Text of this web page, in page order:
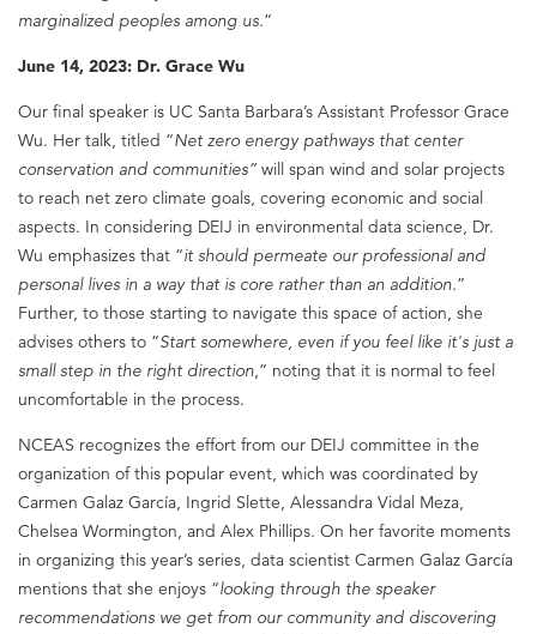
marginalized peoples among us.”
June 14, 2023: Dr. Grace Wu
Our final speaker is UC Santa Barbara’s Assistant Professor Grace
Wu. Her talk, titled “Net zero energy pathways that center
conservation and communities” will span wind and solar projects
to reach net zero climate goals, covering economic and social
aspects. In considering DEIJ in environmental data science, Dr.
Wu emphasizes that “it should permeate our professional and
personal lives in a way that is core rather than an addition.”
Further, to those starting to navigate this space of action, she
advises others to “Start somewhere, even if you feel like it's just a
small step in the right direction,” noting that it is normal to feel
uncomfortable in the process.
NCEAS recognizes the effort from our DEIJ committee in the
organization of this popular event, which was coordinated by
Carmen Galaz García, Ingrid Slette, Alessandra Vidal Meza,
Chelsea Wormington, and Alex Phillips. On her favorite moments
in organizing this year’s series, data scientist Carmen Galaz García
mentions that she enjoys “looking through the speaker
recommendations we get from our community and discovering